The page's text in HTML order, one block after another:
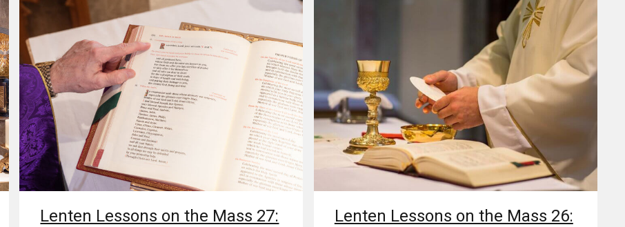
Lenten Lessons on the Mass 27:
Lenten Lessons on the Mass 26: